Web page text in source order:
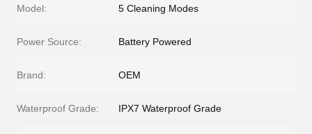
Model: 5 Cleaning Modes
Power Source: Battery Powered
Brand: OEM
Waterproof Grade: IPX7 Waterproof Grade